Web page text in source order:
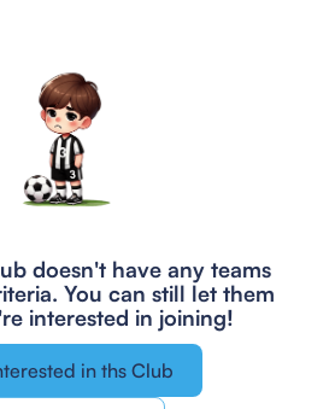
doesn't have any teams
You can still let them
interested in joining!
in ths Club